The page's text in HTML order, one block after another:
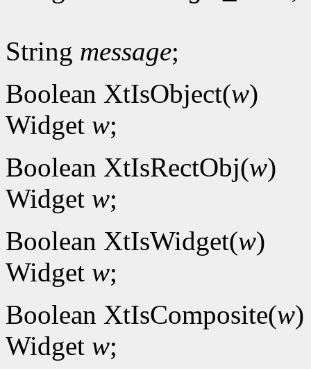
String message;
Boolean XtIsObject(w)
Widget w;
Boolean XtIsRectObj(w)
Widget w;
Boolean XtIsWidget(w)
Widget w;
Boolean XtIsComposite(w)
Widget w;